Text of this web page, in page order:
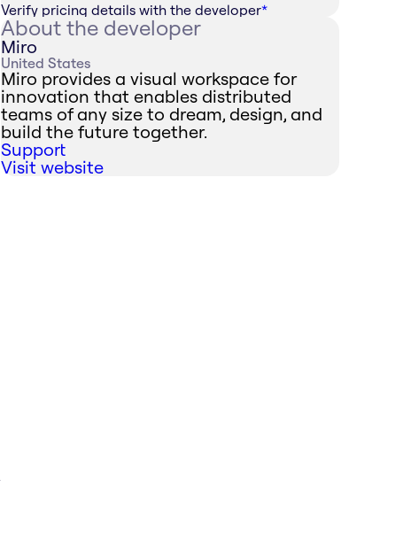
Verify pricing details with the developer*
About the developer
Miro
United States
Miro provides a visual workspace for
innovation that enables distributed
teams of any size to dream, design, and
build the future together.
Support
Visit website